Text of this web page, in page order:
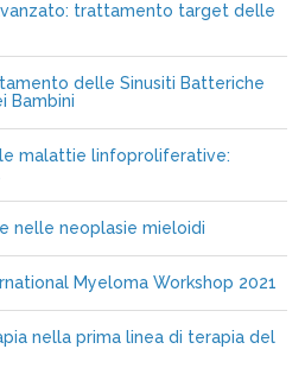
trattamento target delle
delle Sinusiti Batteriche
Bambini
malattie linfoproliferative:
nelle neoplasie mieloidi
Myeloma Workshop 2021
nella prima linea di terapia del